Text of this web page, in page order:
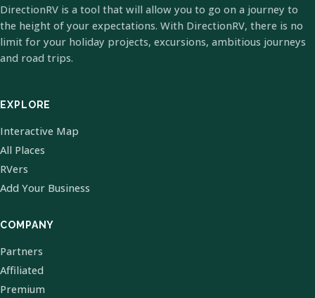
DirectionRV is a tool that will allow you to go on a journey to
the height of your expectations. With DirectionRV, there is no
limit for your holiday projects, excursions, ambitious journeys
and road trips.
EXPLORE
Interactive Map
All Places
RVers
Add Your Business
COMPANY
Partners
Affiliated
Premium